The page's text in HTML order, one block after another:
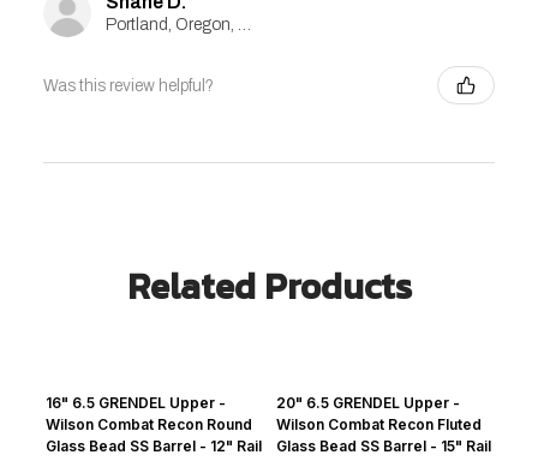
Portland, Oregon, United States
Was this review helpful?
Related Products
16" 6.5 GRENDEL Upper -
Wilson Combat Recon Round
Glass Bead SS Barrel - 12" Rail
20" 6.5 GRENDEL Upper -
Wilson Combat Recon Fluted
Glass Bead SS Barrel - 15" Rail